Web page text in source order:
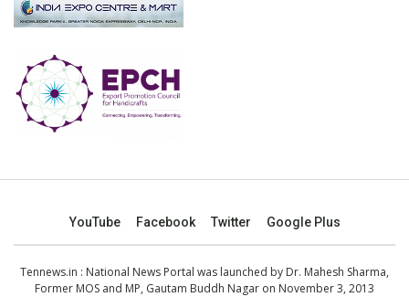
YouTube Facebook Twitter Google Plus
Tennews.in : National News Portal was launched by Dr. Mahesh Sharma,
Former MOS and MP, Gautam Buddh Nagar on November 3, 2013